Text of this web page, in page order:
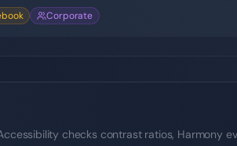
Corporate
checks contrast ratios, Harmony